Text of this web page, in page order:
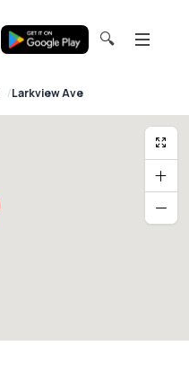
🔍
Larkview Ave